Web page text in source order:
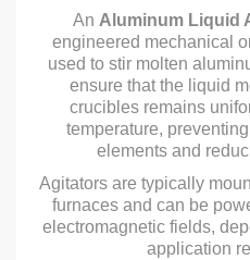
An Aluminum Liquid
engineered mechanical
used to stir molten
ensure that the liquid
crucibles remains
temperature,
elements and
Agitators are typically
furnaces and can be
electromagnetic fields,
application